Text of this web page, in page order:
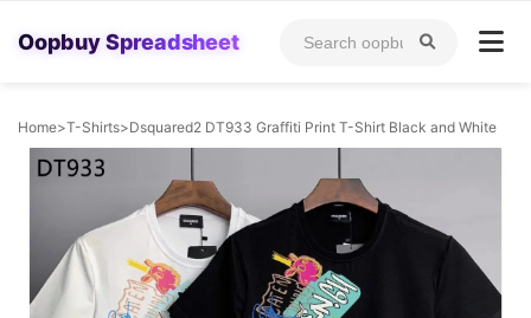
Oopbuy Spreadsheet
Home>T-Shirts>Dsquared2 DT933 Graffiti Print T-Shirt Black and White